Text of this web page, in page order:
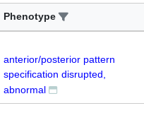
Phenotype
anterior/posterior pattern
specification disrupted,
abnormal